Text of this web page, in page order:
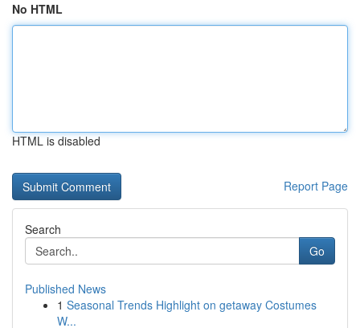
No HTML
HTML is disabled
Report Page
Search
Go
Published News
1 Seasonal Trends Highlight on getaway Costumes
W...